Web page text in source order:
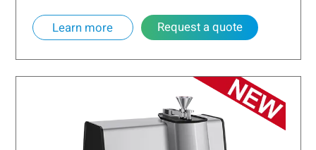
Learn more Request a quote